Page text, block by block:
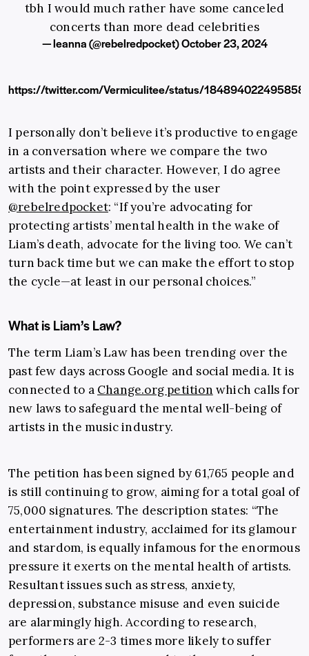
tbh I would much rather have some canceled
concerts than more dead celebrities
— leanna (@rebelredpocket)October 23, 2024
https://twitter.com/Vermiculitee/status/
I personally don’t believe it’s productive to engage
in a conversation where we compare the two
artists and their character. However, I do agree
with the point expressed by the user
@rebelredpocket: “If you’re advocating for
protecting artists’ mental health in the wake of
Liam’s death, advocate for the living too. We can’t
turn back time but we can make the effort to stop
the cycle—at least in our personal choices.”
What is Liam’s Law?
The term Liam’s Law has been trending over the
past few days across Google and social media. It is
connected to a Change.org petition which calls for
new laws to safeguard the mental well-being of
artists in the music industry.
The petition has been signed by 61,765 people and
is still continuing to grow, aiming for a total goal of
75,000 signatures. The description states: “The
entertainment industry, acclaimed for its glamour
and stardom, is equally infamous for the enormous
pressure it exerts on the mental health of artists.
Resultant issues such as stress, anxiety,
depression, substance misuse and even suicide
are alarmingly high. According to research,
performers are 2-3 times more likely to suffer